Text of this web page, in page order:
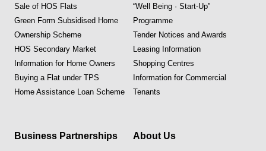
Sale of HOS Flats
Green Form Subsidised Home
Ownership Scheme
HOS Secondary Market
Information for Home Owners
Buying a Flat under TPS
Home Assistance Loan Scheme
“Well Being · Start-Up”
Programme
Tender Notices and Awards
Leasing Information
Shopping Centres
Information for Commercial
Tenants
Business Partnerships About Us